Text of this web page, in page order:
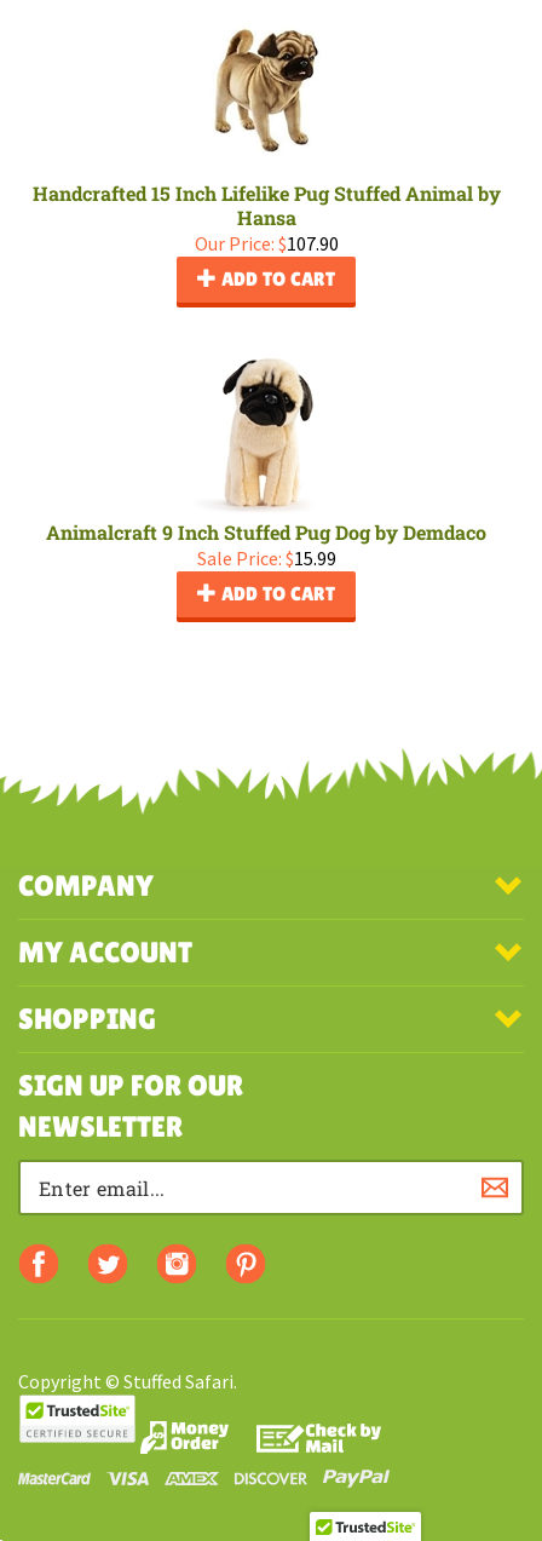
Handcrafted 15 Inch Lifelike Pug Stuffed Animal by
Hansa
Our Price: $107.90
ADD TO CART
Animalcraft 9 Inch Stuffed Pug Dog by Demdaco
Sale Price: $15.99
ADD TO CART
COMPANY
MY ACCOUNT
SHOPPING
SIGN UP FOR OUR
NEWSLETTER
Copyright © Stuffed Safari.